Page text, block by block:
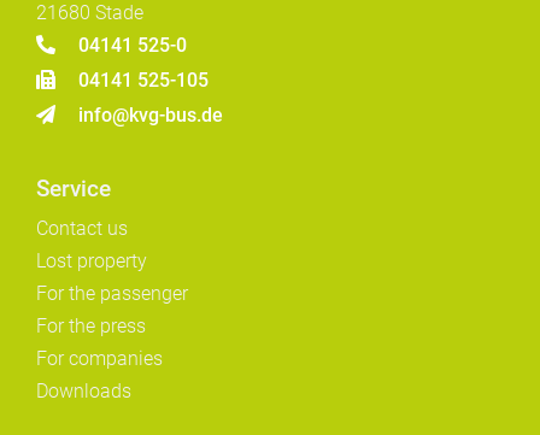
21680 Stade
04141 525-0
04141 525-105
info@kvg-bus.de
Service
Contact us
Lost property
For the passenger
For the press
For companies
Downloads